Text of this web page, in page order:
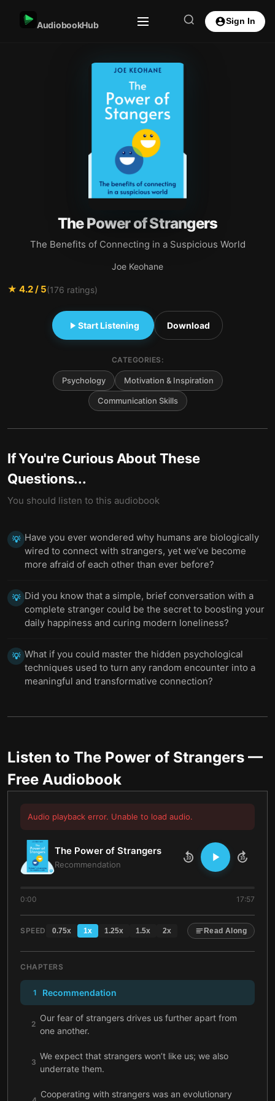
AudiobookHub Sign In
The Power of Strangers
The Benefits of Connecting in a Suspicious World
Joe Keohane
★ 4.2/ 5(176 ratings)
Start Listening Download
CATEGORIES:
Psychology Motivation & Inspiration
Communication Skills
If You're Curious About These
Questions...
You should listen to this audiobook
💡 Have you ever wondered why humans are biologically
wired to connect with strangers, yet we’ve become
more afraid of each other than ever before?
💡 Did you know that a simple, brief conversation with a
complete stranger could be the secret to boosting your
daily happiness and curing modern loneliness?
💡 What if you could master the hidden psychological
techniques used to turn any random encounter into a
meaningful and transformative connection?
Listen to The Power of Strangers —
Free Audiobook
Audio playback error. Unable to load audio.
The Power of Strangers
Recommendation
10 10
0:00 17:57
SPEED 0.75x 1x 1.25x 1.5x 2x Read Along
CHAPTERS
1 Recommendation
2
Our fear of strangers drives us further apart from
one another.
3
We expect that strangers won’t like us; we also
underrate them.
Cooperating with strangers was an evolutionary